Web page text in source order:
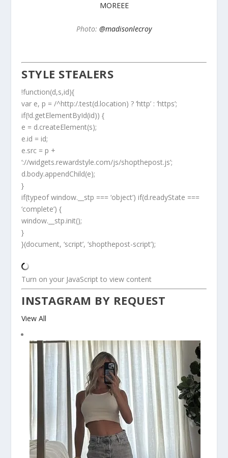
MOREEE
Photo: @madisonlecroy
STYLE STEALERS
!function(d,s,id){
var e, p = /^http:/.test(d.location) ? ‘http’ : ‘https’;
if(!d.getElementById(id)) {
e = d.createElement(s);
e.id = id;
e.src = p +
‘://widgets.rewardstyle.com/js/shopthepost.js’;
d.body.appendChild(e);
}
if(typeof window.__stp === ‘object’) if(d.readyState ===
‘complete’) {
window.__stp.init();
}
}(document, ‘script’, ‘shopthepost-script’);
Turn on your JavaScript to view content
INSTAGRAM BY REQUEST
View All